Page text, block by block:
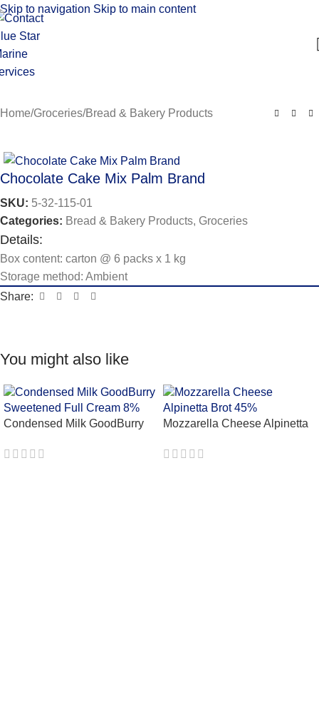
Skip to navigation Skip to main content
Home/Groceries/Bread & Bakery Products
Chocolate Cake Mix Palm Brand
SKU: 5-32-115-01
Categories: Bread & Bakery Products, Groceries
Details:
Box content: carton @ 6 packs x 1 kg
Storage method: Ambient
Share:
You might also like
Condensed Milk GoodBurry
Mozzarella Cheese Alpinetta